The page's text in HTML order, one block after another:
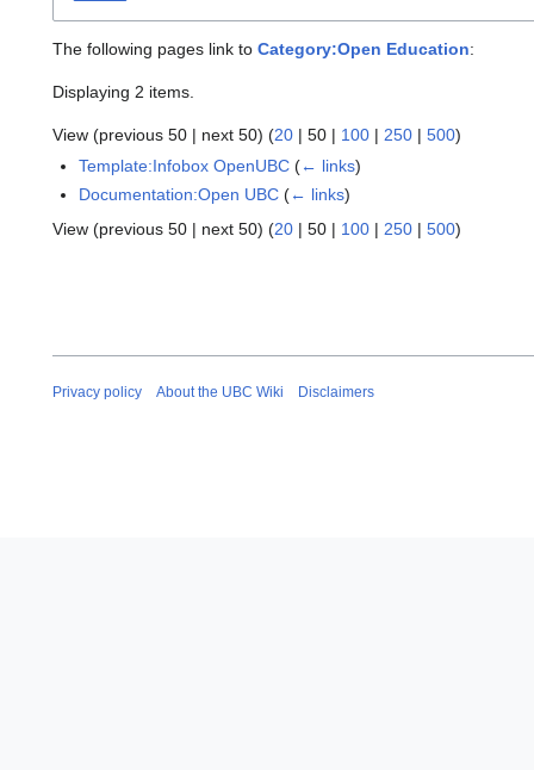
The following pages link to Category:Open Education:
Displaying 2 items.
View (previous 50 | next 50) (20 | 50 | 100 | 250 | 500)
Template:Infobox OpenUBC (← links)
Documentation:Open UBC (← links)
View (previous 50 | next 50) (20 | 50 | 100 | 250 | 500)
Privacy policy About the UBC Wiki Disclaimers